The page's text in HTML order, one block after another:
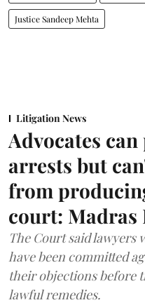
Justice Sandeep Mehta
Litigation News
Advocates
arrests but
from
court: Madras
The Court said lawyers
have been committed
their objections before
lawful remedies.